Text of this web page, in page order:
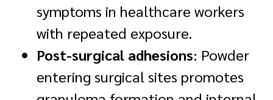
symptoms in healthcare workers
with repeated exposure.
Post-surgical adhesions: Powder
entering surgical sites promotes